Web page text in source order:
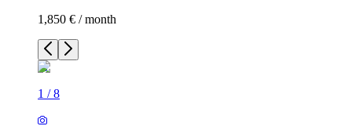
1,850 € / month
1 /8